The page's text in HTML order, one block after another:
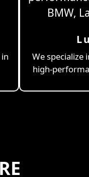
We specialize
high-